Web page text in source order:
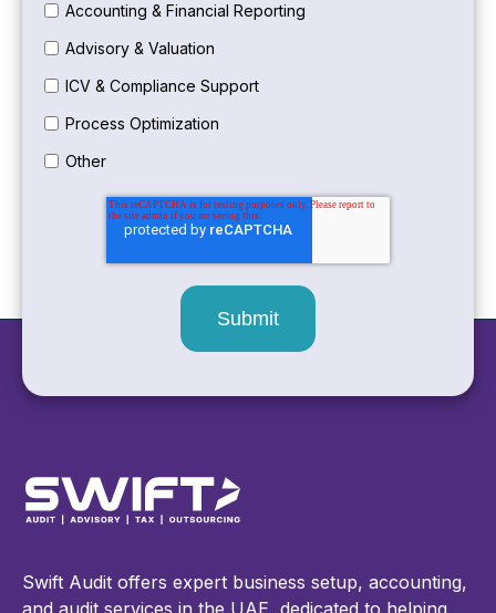
Accounting & Financial Reporting
Advisory & Valuation
ICV & Compliance Support
Process Optimization
Other
Swift Audit offers expert business setup, accounting,